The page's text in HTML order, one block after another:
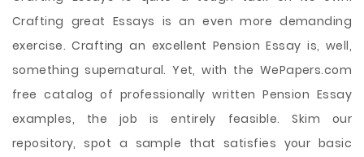
Crafting great Essays is an even more demanding
exercise. Crafting an excellent Pension Essay is, well,
something supernatural. Yet, with the WePapers.com
free catalog of professionally written Pension Essay
examples, the job is entirely feasible. Skim our
repository, spot a sample that satisfies your basic